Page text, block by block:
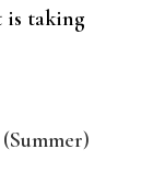
is taking